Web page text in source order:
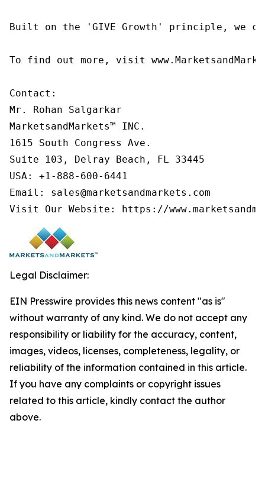
Built on the 'GIVE Growth' principle, we
To find out more, visit
Contact:
Mr. Rohan Salgarkar
MarketsandMarkets™ INC.
1615 South Congress Ave.
Suite 103, Delray Beach, FL 33445
USA: +1-888-600-6441
Email: sales@marketsandmarkets.com
Visit Our Website: https://
Legal Disclaimer:
EIN Presswire provides this news content "as is"
without warranty of any kind. We do not accept any
responsibility or liability for the accuracy, content,
images, videos, licenses, completeness, legality, or
reliability of the information contained in this article.
If you have any complaints or copyright issues
related to this article, kindly contact the author
above.